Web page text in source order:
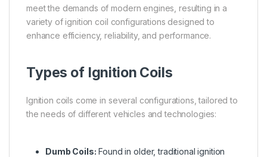
meet the demands of modern engines, resulting in a
variety of ignition coil configurations designed to
enhance efficiency, reliability, and performance.
Types of Ignition Coils
Ignition coils come in several configurations, tailored to
the needs of different vehicles and technologies:
Dumb Coils: Found in older, traditional ignition